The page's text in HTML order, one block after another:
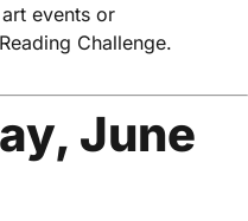
events or
Challenge.
June